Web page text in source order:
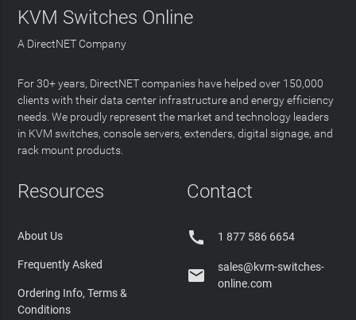
KVM Switches Online
A DirectNET Company
For 30+ years, DirectNET companies have helped over 150,000
clients with their data center infrastructure and energy efficiency
needs. We proudly represent the market and technology leaders
in KVM switches, console servers, extenders, digital signage, and
rack mount products.
Resources
About Us
Frequently Asked
Ordering Info, Terms &
Conditions
Contact
 1 877 586 6654

sales@kvm-switches-
online.com